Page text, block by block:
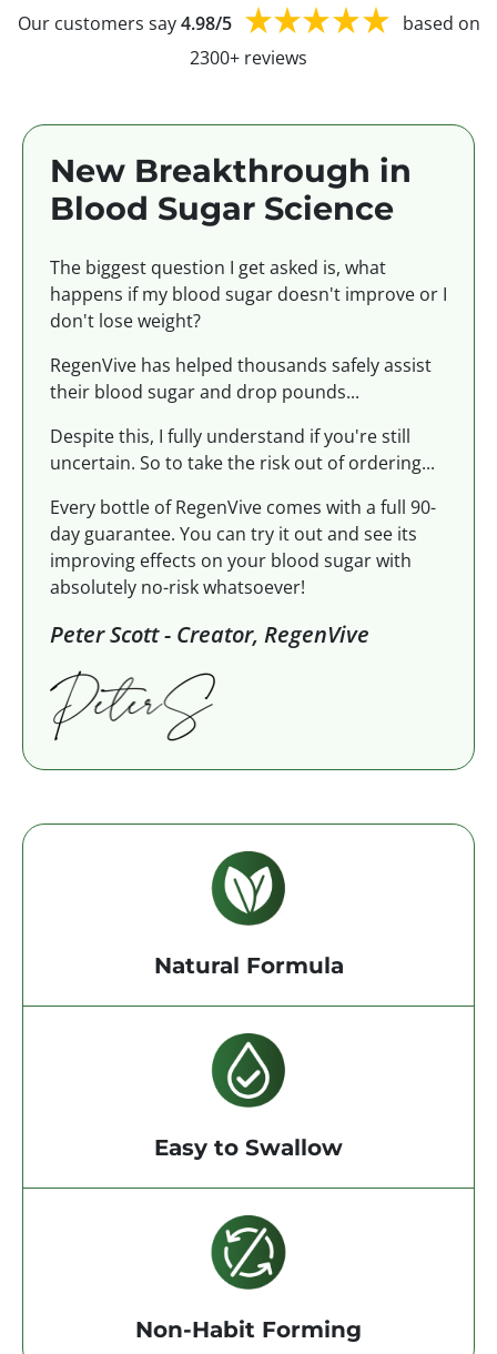
Our customers say4.98/5
based on
2300+ reviews
New Breakthrough in
Blood Sugar Science
The biggest question I get asked is, what
happens if my blood sugar doesn't improve or I
don't lose weight?
RegenVive has helped thousands safely assist
their blood sugar and drop pounds...
Despite this, I fully understand if you're still
uncertain. So to take the risk out of ordering...
Every bottle of RegenVive comes with a full 90-
day guarantee. You can try it out and see its
improving effects on your blood sugar with
absolutely no-risk whatsoever!
Peter Scott - Creator, RegenVive
Natural Formula
Easy to Swallow
Non-Habit Forming